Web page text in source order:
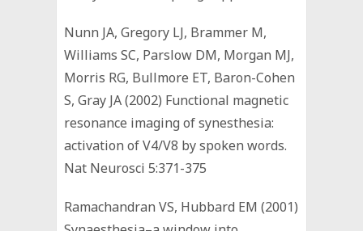
Nunn JA, Gregory LJ, Brammer M,
Williams SC, Parslow DM, Morgan MJ,
Morris RG, Bullmore ET, Baron-Cohen
S, Gray JA (2002) Functional magnetic
resonance imaging of synesthesia:
activation of V4/V8 by spoken words.
Nat Neurosci 5:371-375
Ramachandran VS, Hubbard EM (2001)